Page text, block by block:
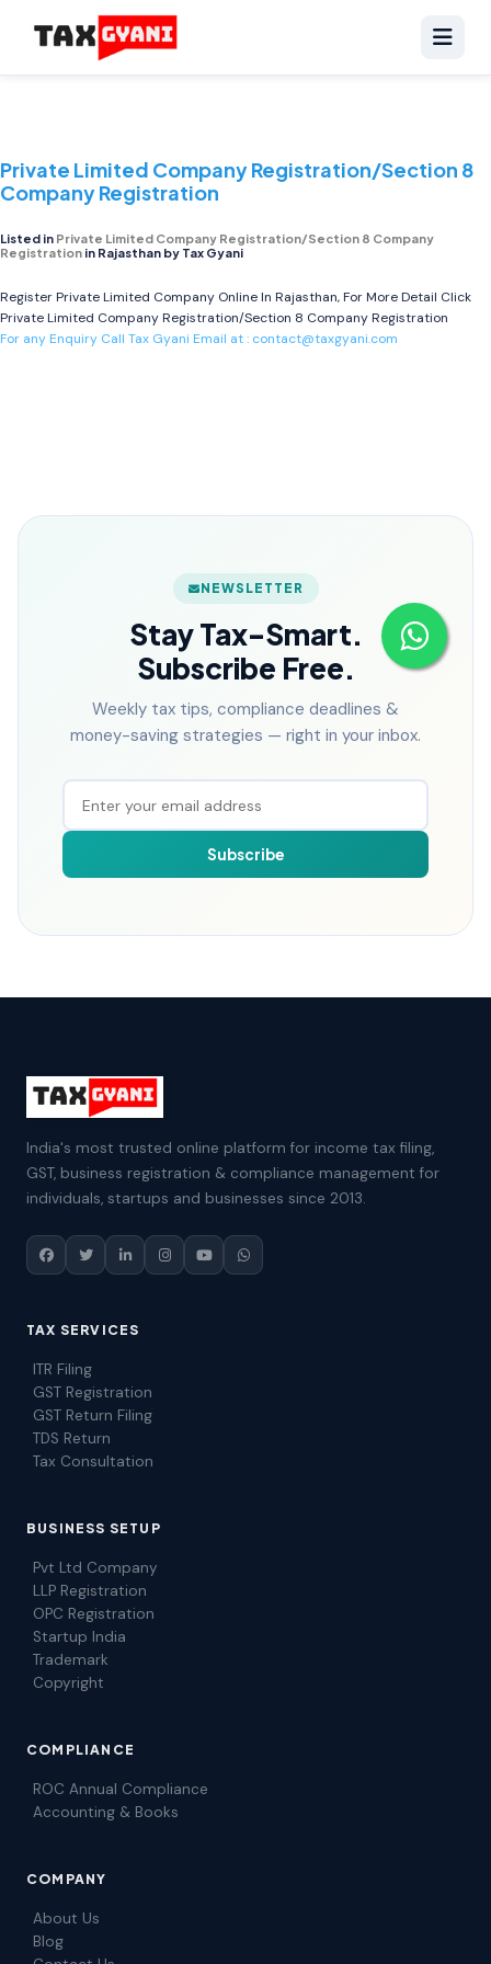
Private Limited Company Registration/Section 8
Company Registration
Listed in Private Limited Company Registration/Section 8 Company
Registration in Rajasthan by Tax Gyani
Register Private Limited Company Online In Rajasthan, For More Detail Click
Private Limited Company Registration/Section 8 Company Registration
For any Enquiry Call Tax Gyani Email at : contact@taxgyani.com
NEWSLETTER
Stay Tax-Smart.
Subscribe Free.
Weekly tax tips, compliance deadlines &
money-saving strategies — right in your inbox.
Subscribe
India's most trusted online platform for income tax filing,
GST, business registration & compliance management for
individuals, startups and businesses since 2013.
TAX SERVICES
ITR Filing
GST Registration
GST Return Filing
TDS Return
Tax Consultation
BUSINESS SETUP
Pvt Ltd Company
LLP Registration
OPC Registration
Startup India
Trademark
Copyright
COMPLIANCE
ROC Annual Compliance
Accounting & Books
COMPANY
About Us
Blog